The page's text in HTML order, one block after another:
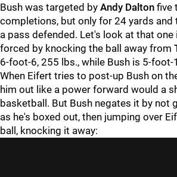
Bush was targeted by Andy Dalton five
completions, but only for 24 yards and
a pass defended. Let's look at that
forced by knocking the ball away from
6-foot-6, 255 lbs., while Bush is 5-foot-
When Eifert tries to post-up Bush on
him out like a power forward would a
basketball. But Bush negates it by not
as he's boxed out, then jumping over
ball, knocking it away: